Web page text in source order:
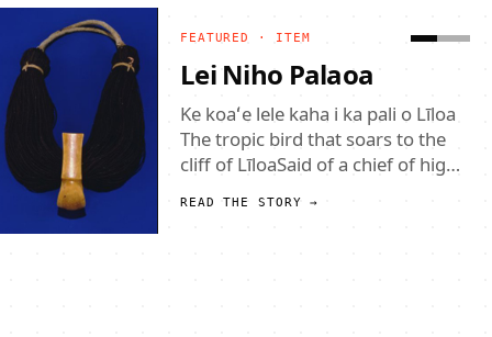
FEATURED · ITEM
Mokumanamana Kiʻi
Pōhaku
The island of Mokumanamana is
the second smallest of the
Northwest Hawaiian Islands. Its